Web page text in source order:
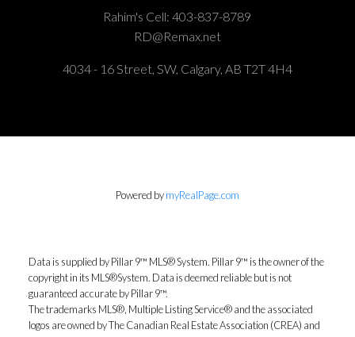
Rahim's Cell: 403-837-8789
RD@Remax.net
4034 - 16 Street, SW, Calgary, AB T2T 4H4
Powered bymyRealPage.com
Data is supplied by Pillar 9™ MLS® System. Pillar 9™ is the owner of the
copyright in its MLS®System. Data is deemed reliable but is not
guaranteed accurate by Pillar 9™.
The trademarks MLS®, Multiple Listing Service® and the associated
logos are owned by The Canadian Real Estate Association (CREA) and